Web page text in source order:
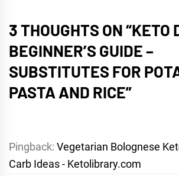
3 THOUGHTS ON “KETO
BEGINNER’S GUIDE –
SUBSTITUTES FOR
PASTA AND RICE”
Pingback: Vegetarian Bolognese
Carb Ideas - Ketolibrary.com